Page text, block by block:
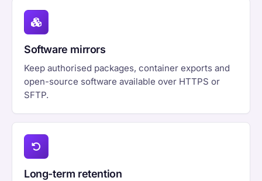
Software mirrors
Keep authorised packages, container exports and
open-source software available over HTTPS or
SFTP.
Long-term retention